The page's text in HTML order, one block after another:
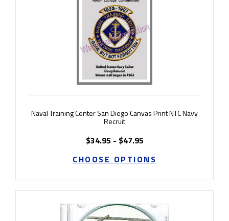
Naval Training Center San Diego Canvas Print NTC Navy
Recruit
$34.95 - $47.95
CHOOSE OPTIONS